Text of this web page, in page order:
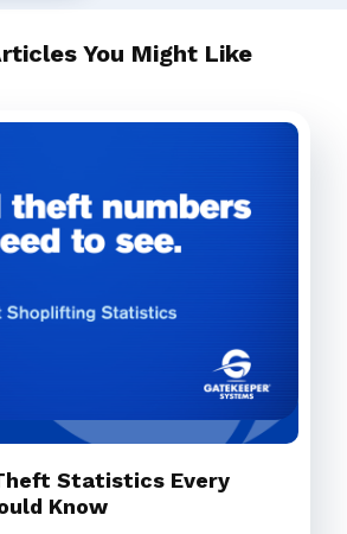
You Might Like
Statistics Every
Know